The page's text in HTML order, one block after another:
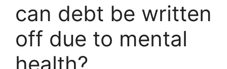
can debt be written
off due to mental
health?